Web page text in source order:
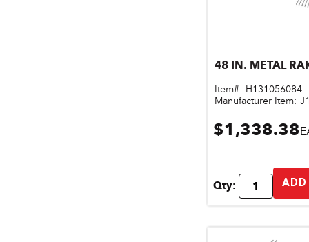
48 IN. METAL
Item#: H131056084
Manufacturer Item:
$1,338.38
Qty: